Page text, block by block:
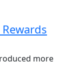
more